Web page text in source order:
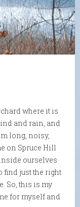
where it is
and rain, and
long, noisy,
on Spruce Hill
ourselves
find just the right
So, this is my
for myself and